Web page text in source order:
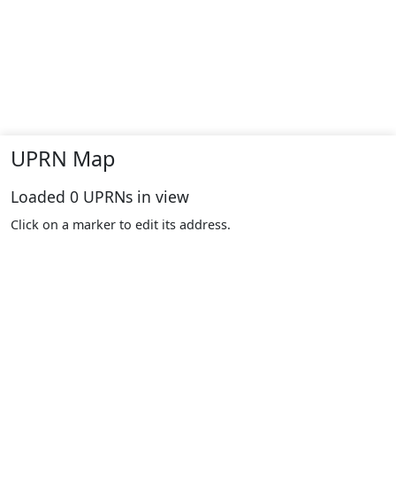
UPRN Map
Loaded 0 UPRNs in view
Click on a marker to edit its address.